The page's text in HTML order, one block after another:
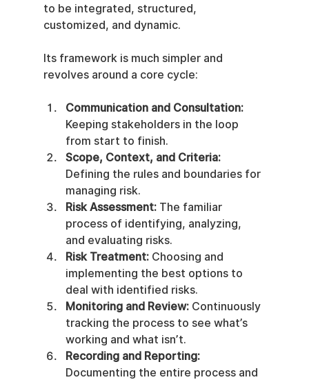
to be integrated, structured,
customized, and dynamic.
Its framework is much simpler and
revolves around a core cycle:
Communication and Consultation:
Keeping stakeholders in the loop
from start to finish.
Scope, Context, and Criteria:
Defining the rules and boundaries for
managing risk.
Risk Assessment: The familiar
process of identifying, analyzing,
and evaluating risks.
Risk Treatment: Choosing and
implementing the best options to
deal with identified risks.
Monitoring and Review: Continuously
tracking the process to see what’s
working and what isn’t.
Recording and Reporting:
Documenting the entire process and